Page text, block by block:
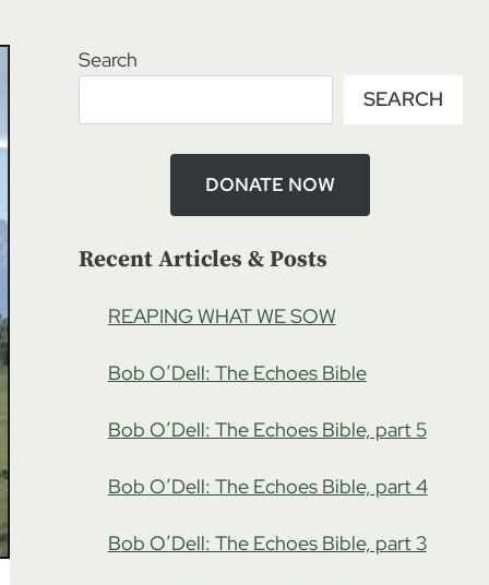
Search
SEARCH
DONATE NOW
Recent Articles & Posts
REAPING WHAT WE SOW
Bob O’Dell: The Echoes Bible
Bob O’Dell: The Echoes Bible, part 5
Bob O’Dell: The Echoes Bible, part 4
Bob O’Dell: The Echoes Bible, part 3